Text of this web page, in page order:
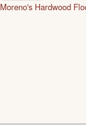
Moreno's Hardwood